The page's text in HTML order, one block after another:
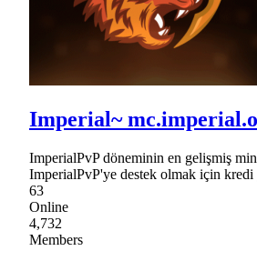
Imperial~
ImperialPvP döneminin en gelişmiş
ImperialPvP'ye destek olmak için
63
Online
4,732
Members